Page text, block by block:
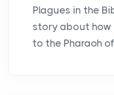
Plagues in the
story about how
to the Pharaoh